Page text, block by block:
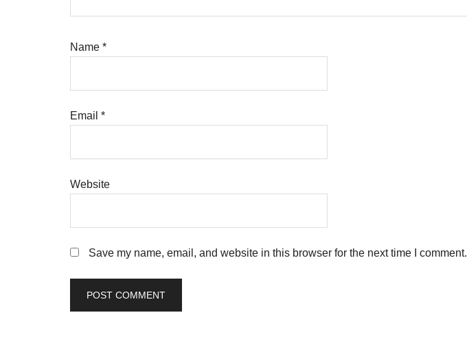
Name *
Email *
Website
Save my name, email, and website in this browser for the next time I comment.